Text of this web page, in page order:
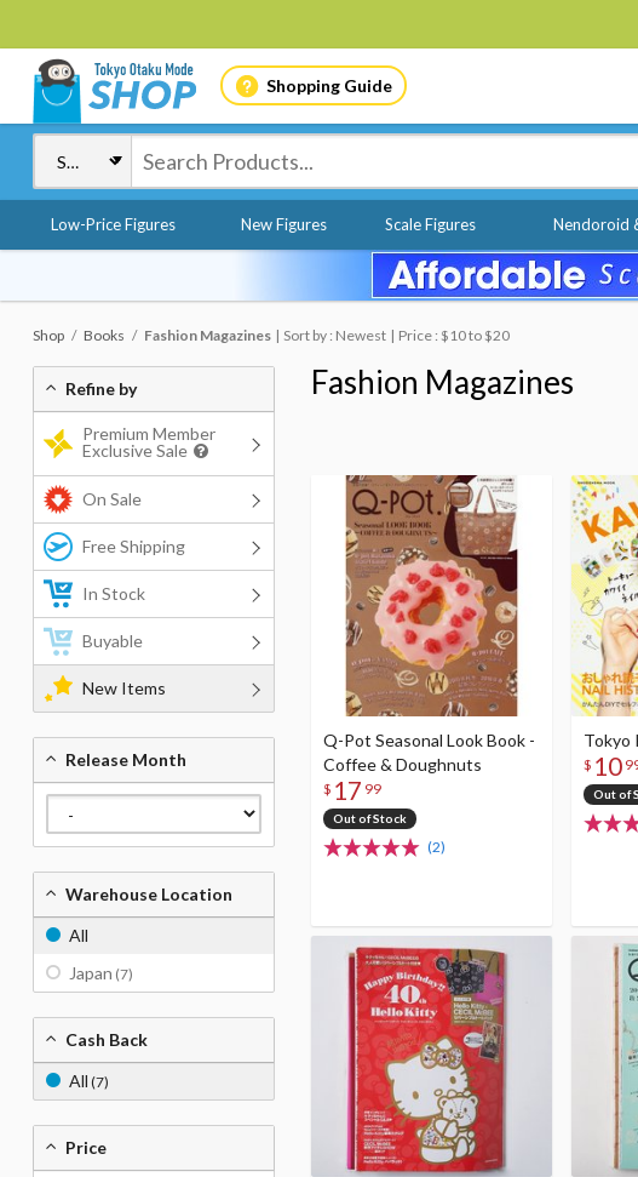
Shopping Guide
Low-Price Figures New Figures Scale Figures Nendoroid
Shop Books Fashion Magazines Sort by : Newest Price : $10 to $20
Fashion Magazines
Q-Pot Seasonal Look Book -
Coffee & Doughnuts
$ 17 99
Out of Stock
(2)
Tokyo
$ 10
Out of
Refine by
Premium Member
Exclusive Sale
On Sale
Free Shipping
In Stock
Buyable
New Items
Release Month
Warehouse Location
All
Japan (7)
Cash Back
All (7)
Price